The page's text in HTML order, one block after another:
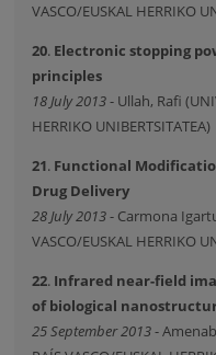
VASCO/EUSKAL HERRIKO
20. Electronic stopping
principles
18 July 2013- Ullah, Rafi
HERRIKO UNIBERTSITATEA)
21. Functional
Drug Delivery
28 July 2013- Carmona
VASCO/EUSKAL HERRIKO
22. Infrared near-field
of biological
25 September 2013-